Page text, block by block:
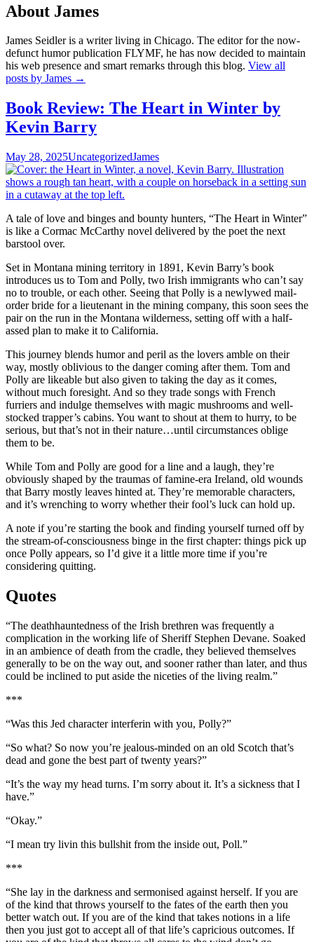
About James
James Seidler is a writer living in Chicago. The editor for the now-
defunct humor publication FLYMF, he has now decided to maintain
his web presence and smart remarks through this blog. View all
posts by James →
Book Review: The Heart in Winter by
Kevin Barry
May 28, 2025UncategorizedJames
A tale of love and binges and bounty hunters, “The Heart in Winter”
is like a Cormac McCarthy novel delivered by the poet the next
barstool over.
Set in Montana mining territory in 1891, Kevin Barry’s book
introduces us to Tom and Polly, two Irish immigrants who can’t say
no to trouble, or each other. Seeing that Polly is a newlywed mail-
order bride for a lieutenant in the mining company, this soon sees the
pair on the run in the Montana wilderness, setting off with a half-
assed plan to make it to California.
This journey blends humor and peril as the lovers amble on their
way, mostly oblivious to the danger coming after them. Tom and
Polly are likeable but also given to taking the day as it comes,
without much foresight. And so they trade songs with French
furriers and indulge themselves with magic mushrooms and well-
stocked trapper’s cabins. You want to shout at them to hurry, to be
serious, but that’s not in their nature…until circumstances oblige
them to be.
While Tom and Polly are good for a line and a laugh, they’re
obviously shaped by the traumas of famine-era Ireland, old wounds
that Barry mostly leaves hinted at. They’re memorable characters,
and it’s wrenching to worry whether their fool’s luck can hold up.
A note if you’re starting the book and finding yourself turned off by
the stream-of-consciousness binge in the first chapter: things pick up
once Polly appears, so I’d give it a little more time if you’re
considering quitting.
Quotes
“The deathhauntedness of the Irish brethren was frequently a
complication in the working life of Sheriff Stephen Devane. Soaked
in an ambience of death from the cradle, they believed themselves
generally to be on the way out, and sooner rather than later, and thus
could be inclined to put aside the niceties of the living realm.”
***
“Was this Jed character interferin with you, Polly?”
“So what? So now you’re jealous-minded on an old Scotch that’s
dead and gone the best part of twenty years?”
“It’s the way my head turns. I’m sorry about it. It’s a sickness that I
have.”
“Okay.”
“I mean try livin this bullshit from the inside out, Poll.”
***
“She lay in the darkness and sermonised against herself. If you are
of the kind that throws yourself to the fates of the earth then you
better watch out. If you are of the kind that takes notions in a life
then you just got to accept all of that life’s capricious outcomes. If